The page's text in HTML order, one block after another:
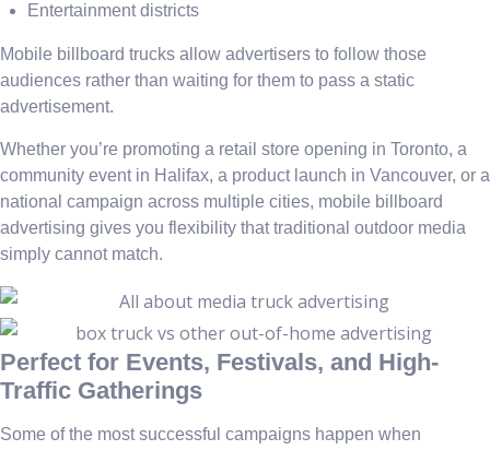
Entertainment districts
Mobile billboard trucks allow advertisers to follow those
audiences rather than waiting for them to pass a static
advertisement.
Whether you’re promoting a retail store opening in Toronto, a
community event in Halifax, a product launch in Vancouver, or a
national campaign across multiple cities, mobile billboard
advertising gives you flexibility that traditional outdoor media
simply cannot match.
Perfect for Events, Festivals, and High-
Traffic Gatherings
Some of the most successful campaigns happen when